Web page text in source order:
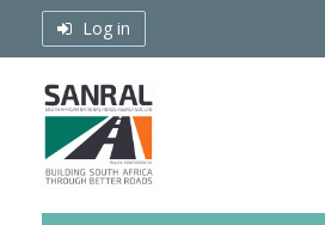
Log in